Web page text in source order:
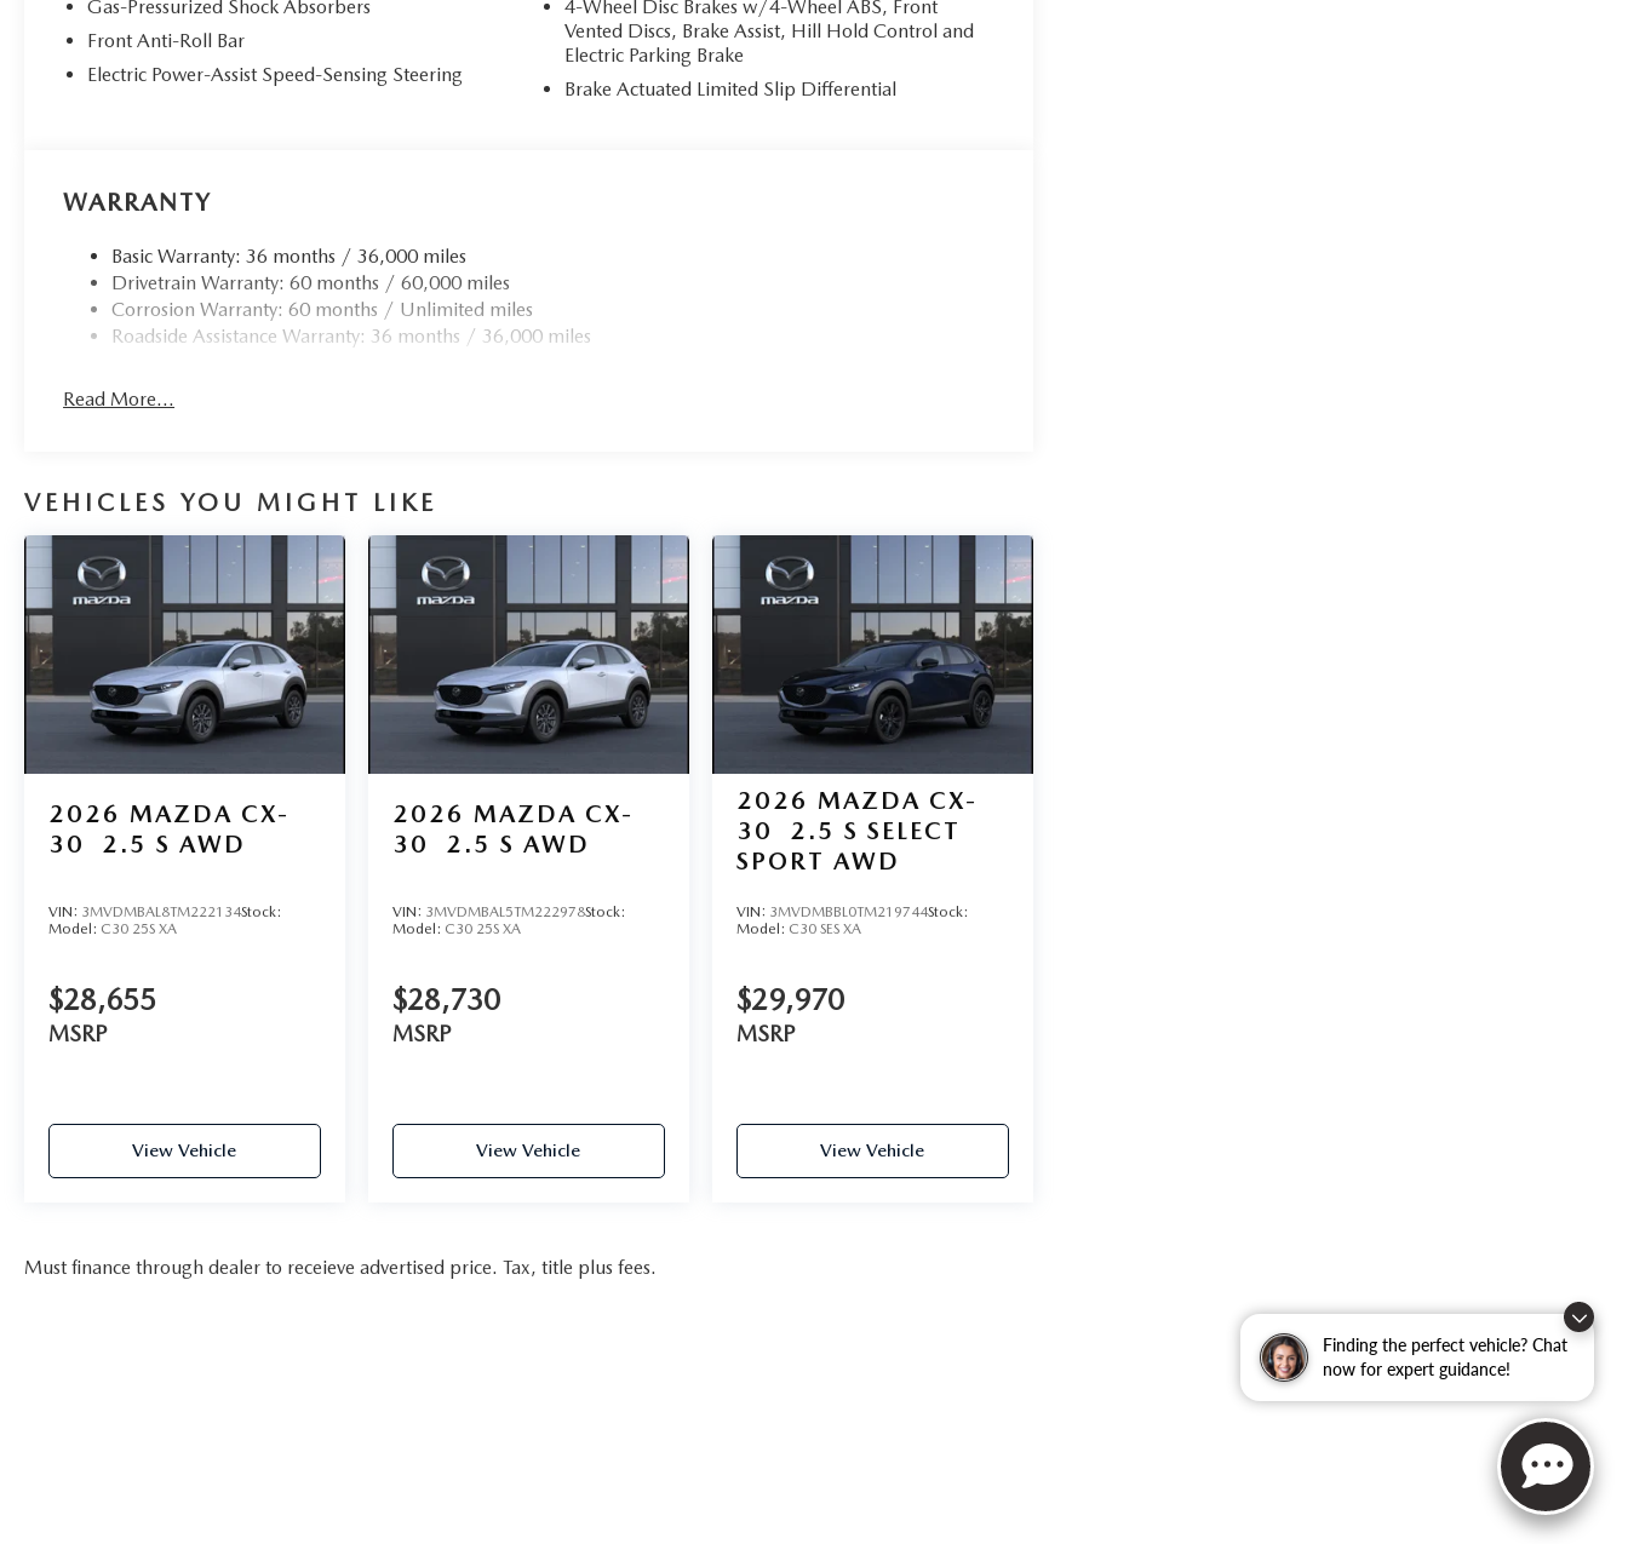
Finding the perfect vehicle? Chat
now for expert guidance!
Gas-Pressurized Shock Absorbers
Front Anti-Roll Bar
Electric Power-Assist Speed-Sensing Steering
4-Wheel Disc Brakes w/4-Wheel ABS, Front
Vented Discs, Brake Assist, Hill Hold Control and
Electric Parking Brake
Brake Actuated Limited Slip Differential
WARRANTY
Basic Warranty: 36 months / 36,000 miles
Drivetrain Warranty: 60 months / 60,000 miles
Corrosion Warranty: 60 months / Unlimited miles
Roadside Assistance Warranty: 36 months / 36,000 miles
Read More...
VEHICLES YOU MIGHT LIKE
2026 MAZDA CX-
30
2.5 S AWD
VIN: 3MVDMBAL8TM222134Stock:
Model: C30 25S XA
$28,655
MSRP
View Vehicle
2026 MAZDA CX-
30
2.5 S AWD
VIN: 3MVDMBAL5TM222978Stock:
Model: C30 25S XA
$28,730
MSRP
View Vehicle
2026 MAZDA CX-
30
2.5 S SELECT
SPORT AWD
VIN: 3MVDMBBL0TM219744Stock:
Model: C30 SES XA
$29,970
MSRP
View Vehicle
Must finance through dealer to receieve advertised price. Tax, title plus fees.